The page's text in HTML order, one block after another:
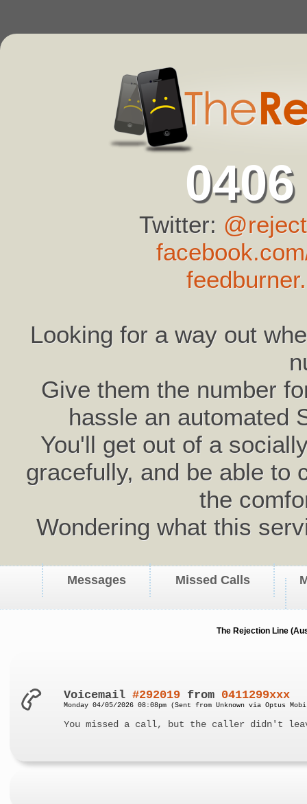
Twitter:
Looking for a way out
Give them the number
hassle an automated
You'll get out of a
gracefully, and be able to
the
Wondering what this
Messages Missed Calls
The Rejection Line
Voicemail#292019 from 0411299xxx
Monday 04/05/2026 08:08pm (Sent from Unknown via Optus
You missed a call, but the caller didn't